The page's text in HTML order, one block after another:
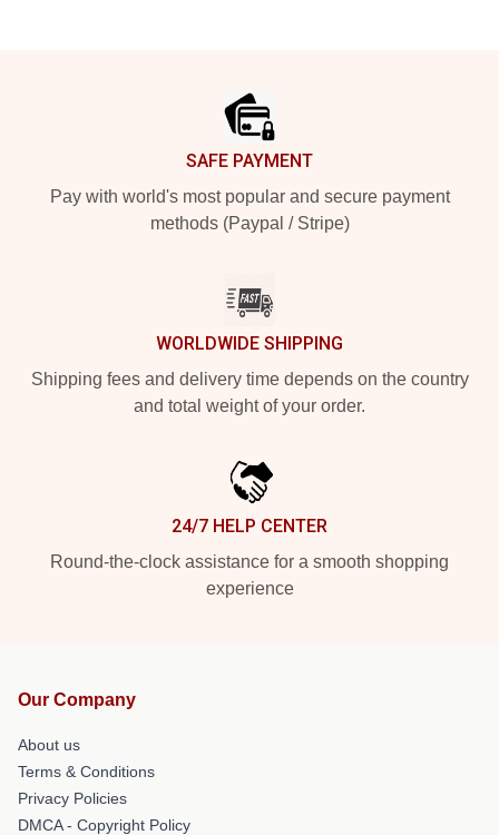
SAFE PAYMENT
Pay with world's most popular and secure payment
methods (Paypal / Stripe)
WORLDWIDE SHIPPING
Shipping fees and delivery time depends on the country
and total weight of your order.
24/7 HELP CENTER
Round-the-clock assistance for a smooth shopping
experience
Our Company
About us
Terms & Conditions
Privacy Policies
DMCA - Copyright Policy